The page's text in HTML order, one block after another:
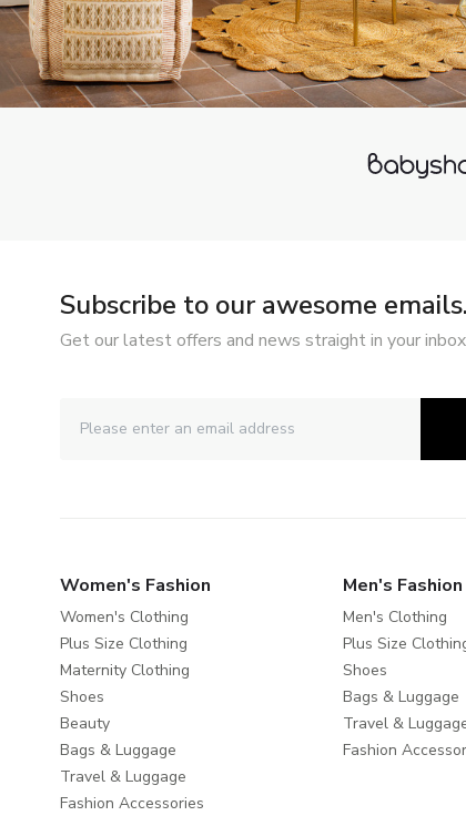
Subscribe to our awesome emails.
Get our latest offers and news straight in your
Women's Fashion
Women's Clothing
Plus Size Clothing
Maternity Clothing
Shoes
Beauty
Bags & Luggage
Travel & Luggage
Fashion Accessories
Men's Fashion
Men's Clothing
Plus Size
Shoes
Bags & Luggage
Travel &
Fashion